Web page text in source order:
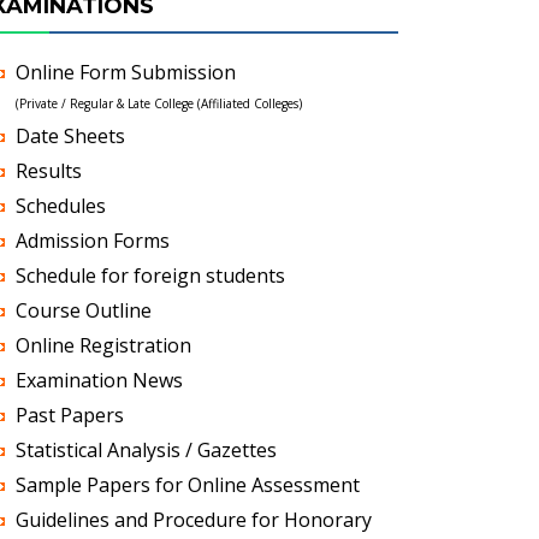
Online Form Submission
(Private / Regular & Late College (Affiliated Colleges)
Date Sheets
Results
Schedules
Admission Forms
Schedule for foreign students
Course Outline
Online Registration
Examination News
Past Papers
Statistical Analysis / Gazettes
Sample Papers for Online Assessment
Guidelines and Procedure for Honorary